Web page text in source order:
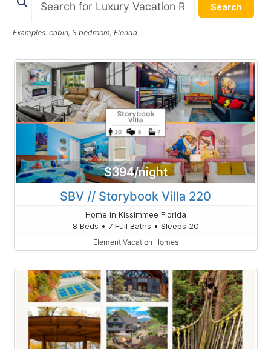
Search
Examples: cabin, 3 bedroom, Florida
$394/night
SBV // Storybook Villa 220
Home in Kissimmee Florida
8 Beds • 7 Full Baths • Sleeps 20
Element Vacation Homes